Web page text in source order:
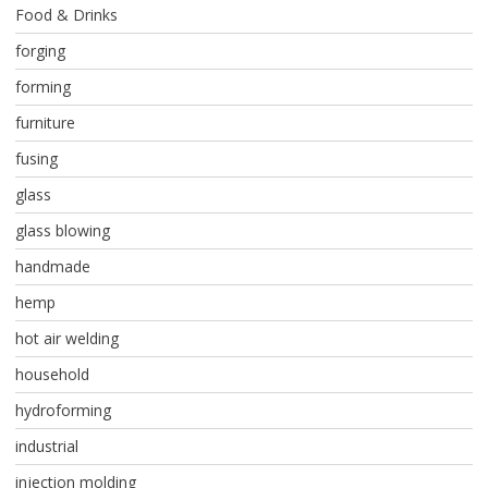
Food & Drinks
forging
forming
furniture
fusing
glass
glass blowing
handmade
hemp
hot air welding
household
hydroforming
industrial
injection molding